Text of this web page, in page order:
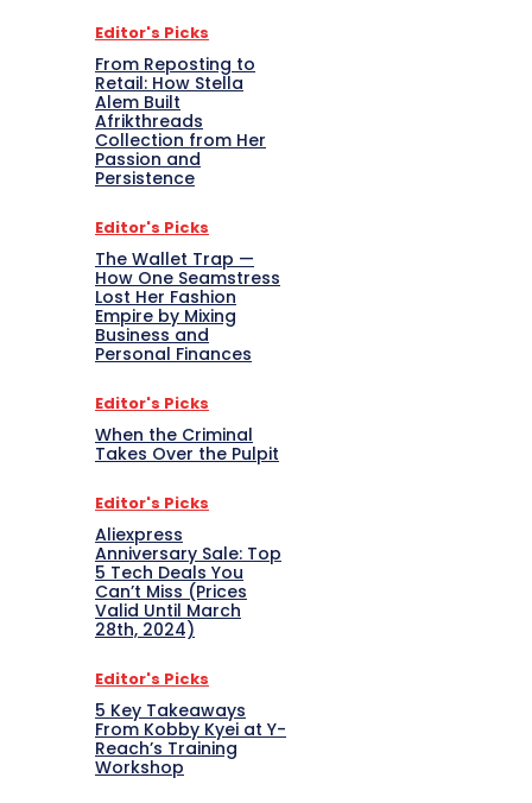
Editor's Picks
From Reposting to
Retail: How Stella
Alem Built
Afrikthreads
Collection from Her
Passion and
Persistence
Editor's Picks
The Wallet Trap —
How One Seamstress
Lost Her Fashion
Empire by Mixing
Business and
Personal Finances
Editor's Picks
When the Criminal
Takes Over the Pulpit
Editor's Picks
Aliexpress
Anniversary Sale: Top
5 Tech Deals You
Can’t Miss (Prices
Valid Until March
28th, 2024)
Editor's Picks
5 Key Takeaways
From Kobby Kyei at Y-
Reach’s Training
Workshop